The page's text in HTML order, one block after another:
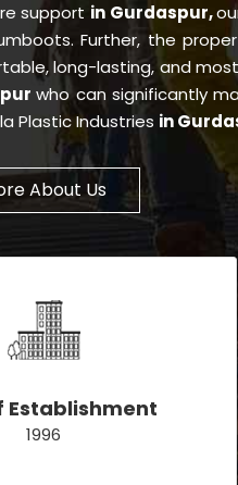
support in Gurdaspur,
Further, the
long-lasting, and
who can significantly
Plastic Industries in
About Us
Establishment
1996